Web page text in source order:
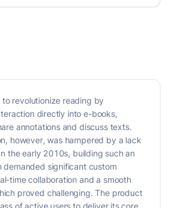
revolutionize reading by
directly into e-books,
annotations and discuss texts.
however, was hampered by a lack
the early 2010s, building such an
demanded significant custom
time collaboration and a smooth
proved challenging. The product
of active users to deliver its core